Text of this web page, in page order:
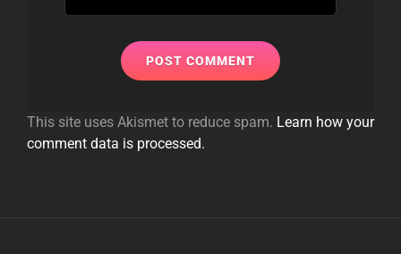
This site uses Akismet to reduce spam. Learn how your
comment data is processed.